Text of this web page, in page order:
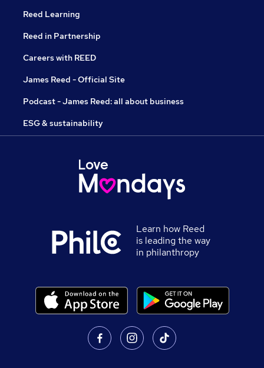
Reed Learning
Reed in Partnership
Careers with REED
James Reed - Official Site
Podcast - James Reed: all about business
ESG & sustainability
Learn how Reed
is leading the way
in philanthropy